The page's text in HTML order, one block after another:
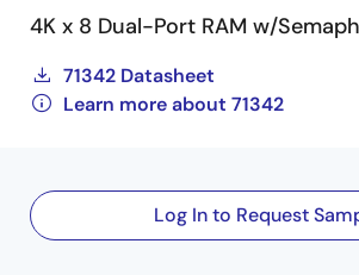
4K x 8 Dual-Port RAM w/
71342 Datasheet
Learn more about 71342
Log In to Request